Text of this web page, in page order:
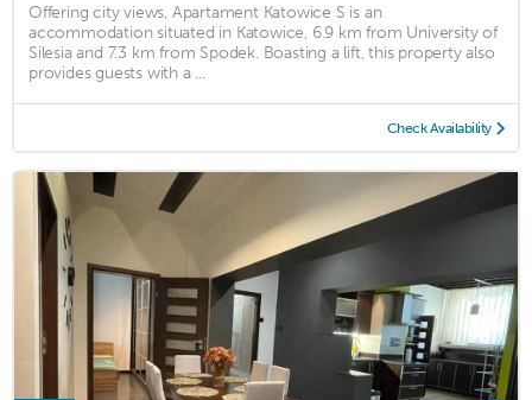
Offering city views, Apartament Katowice S is an
accommodation situated in Katowice, 6.9 km from University of
Silesia and 7.3 km from Spodek. Boasting a lift, this property also
provides guests with a ...
Check Availability